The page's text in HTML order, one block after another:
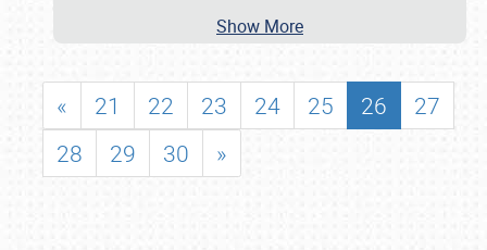
Show More
« 21 22 23 24 25 26
27
28
29 30 »